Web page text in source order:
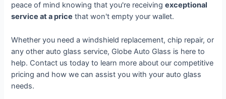
peace of mind knowing that you're receivingexceptional
service at a price that won't empty your wallet.
Whether you need a windshield replacement, chip repair, or
any other auto glass service, Globe Auto Glass is here to
help. Contact us today to learn more about our competitive
pricing and how we can assist you with your auto glass
needs.